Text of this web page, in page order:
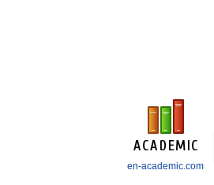
en-academic.com